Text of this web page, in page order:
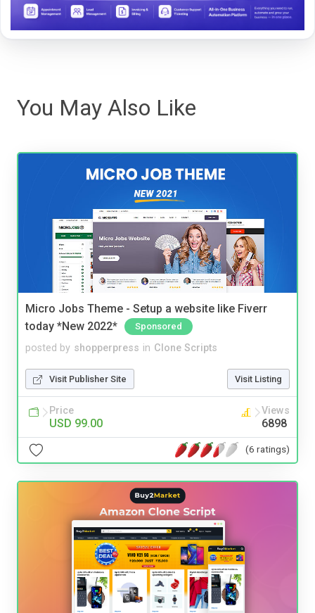
You May Also Like
Micro Jobs Theme - Setup a website like Fiverr
today *New 2022*
Sponsored
posted by shopperpress in Clone Scripts
Visit Publisher Site Visit Listing
Price
USD 99.00
Views
6898
(6 ratings)